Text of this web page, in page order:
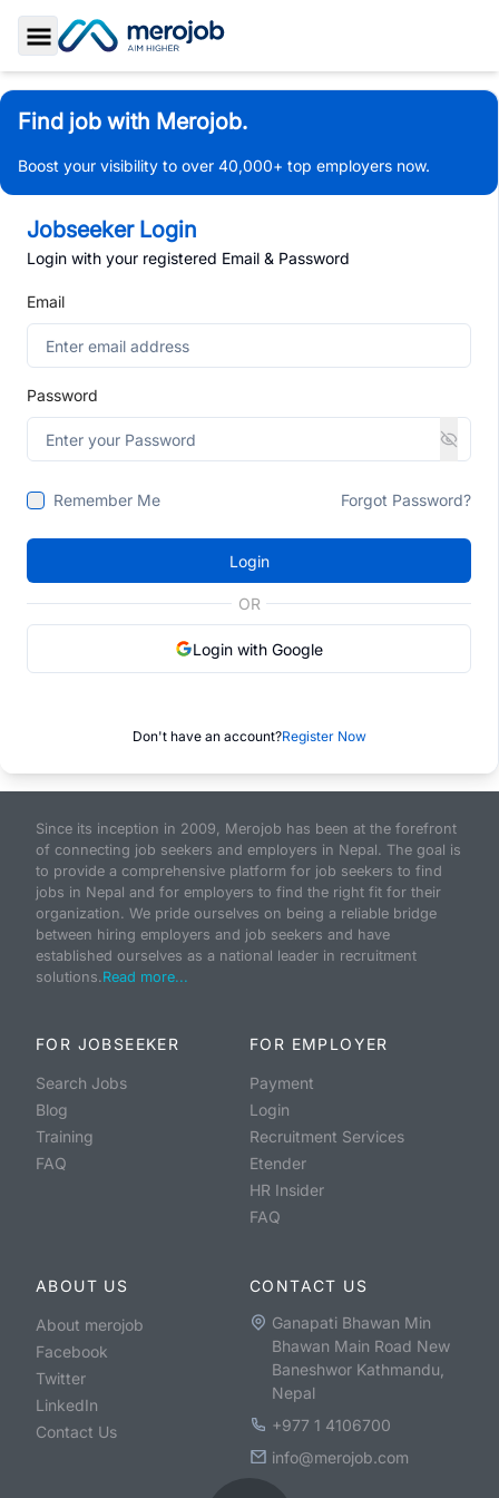
Toggle Sidebar
Find job with Merojob.
Boost your visibility to over 40,000+ top employers now.
Jobseeker Login
Login with your registered Email & Password
Email
Password
Remember Me Forgot Password?
Login
OR
Login with Google
Don't have an account?Register Now
Since its inception in 2009, Merojob has been at the forefront
of connecting job seekers and employers in Nepal. The goal is
to provide a comprehensive platform for job seekers to find
jobs in Nepal and for employers to find the right fit for their
organization. We pride ourselves on being a reliable bridge
between hiring employers and job seekers and have
established ourselves as a national leader in recruitment
solutions.Read more...
FOR JOBSEEKER
Search Jobs
Blog
Training
FAQ
FOR EMPLOYER
Payment
Login
Recruitment Services
Etender
HR Insider
FAQ
ABOUT US
About merojob
Facebook
Twitter
LinkedIn
Contact Us
CONTACT US
Ganapati Bhawan Min
Bhawan Main Road New
Baneshwor Kathmandu,
Nepal
+977 1 4106700
info@merojob.com